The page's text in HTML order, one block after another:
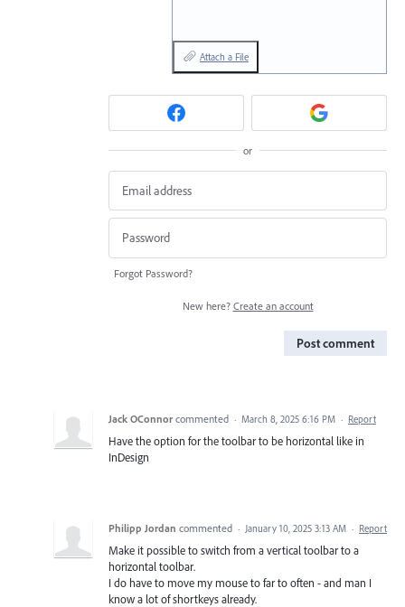
Attach a File
or
Forgot Password?
New here? Create an account
Post comment
Jack OConnor commented · March 8, 2025 6:16 PM · Report
Have the option for the toolbar to be horizontal like in
InDesign
Philipp Jordan commented · January 10, 2025 3:13 AM · Report
Make it possible to switch from a vertical toolbar to a
horizontal toolbar.
I do have to move my mouse to far to often - and man I
know a lot of shortkeys already.